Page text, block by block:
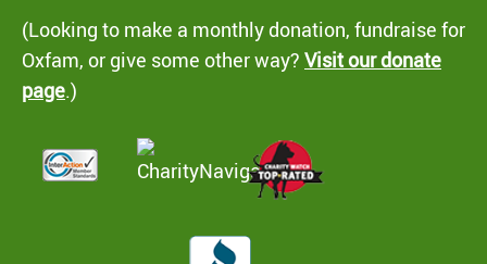
(Looking to make a monthly donation, fundraise for
Oxfam, or give some other way? Visit our donate
page.)